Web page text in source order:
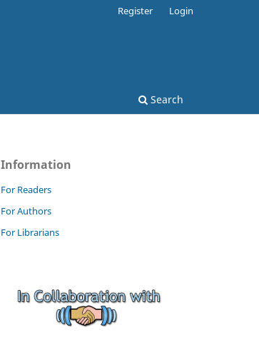
Search
Register Login
Information
For Readers
For Authors
For Librarians